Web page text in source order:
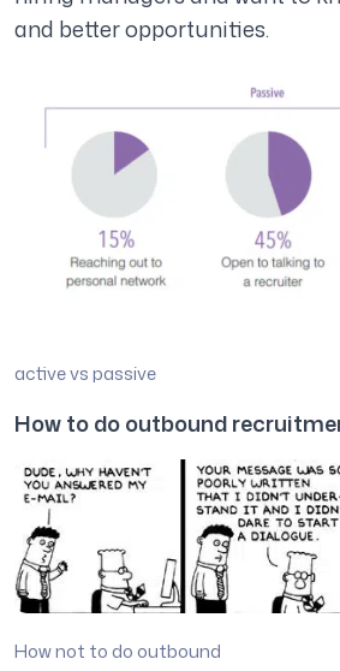
and better opportunities.
active vs passive
How to do outbound
How not to do outbound